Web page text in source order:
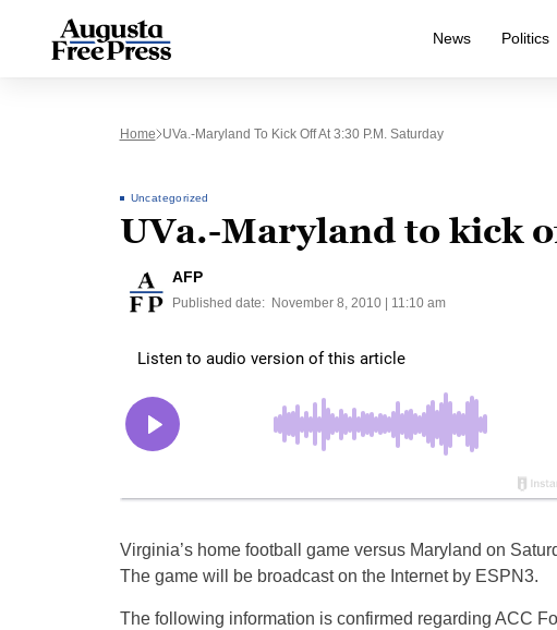
News Politics
Home UVa.-Maryland To Kick Off At 3:30 P.m. Saturday
Uncategorized
UVa.-Maryland to kick
AFP
Published date: November 8, 2010 | 11:10 am
Virginia’s home football game versus Maryland on
The game will be broadcast on the Internet by ESPN3.
The following information is confirmed regarding ACC